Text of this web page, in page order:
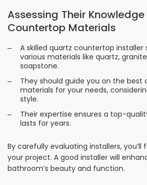
Assessing Their
Countertop Materials
A skilled quartz countertop installer
various materials like quartz,
soapstone.
They should guide you on the best
materials for your needs,
style.
Their expertise ensures a top-
lasts for years.
By carefully evaluating installers,
your project. A good installer will
bathroom’s beauty and function.